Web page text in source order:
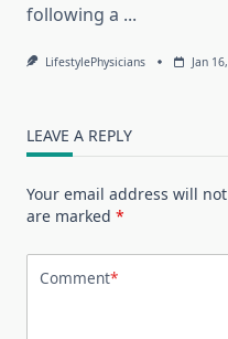
following a ...
LifestylePhysicians Jan
LEAVE A REPLY
Your email address will
are marked *
Comment*